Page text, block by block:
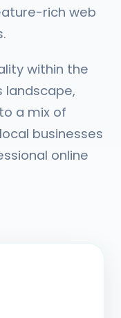
rich web
within the
landscape,
a mix of
businesses
online